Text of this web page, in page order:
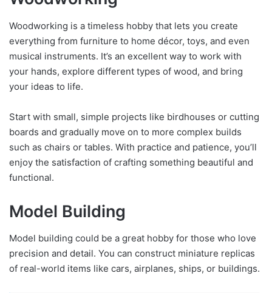
Woodworking is a timeless hobby that lets you create
everything from furniture to home décor, toys, and even
musical instruments. It’s an excellent way to work with
your hands, explore different types of wood, and bring
your ideas to life.
Start with small, simple projects like birdhouses or cutting
boards and gradually move on to more complex builds
such as chairs or tables. With practice and patience, you’ll
enjoy the satisfaction of crafting something beautiful and
functional.
Model Building
Model building could be a great hobby for those who love
precision and detail. You can construct miniature replicas
of real-world items like cars, airplanes, ships, or buildings.